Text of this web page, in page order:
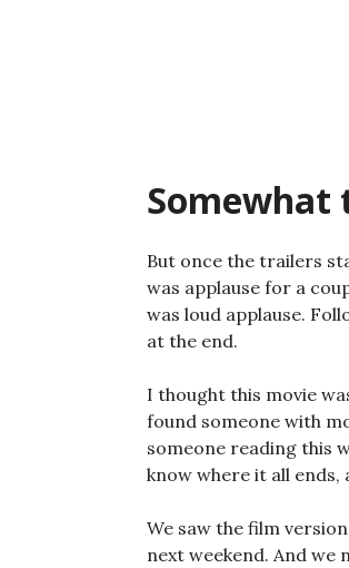
Somewhat
But once the trailers
was applause for a
was loud applause.
at the end.
I thought this movie
found someone with
someone reading this
know where it all
We saw the film
next weekend. And we